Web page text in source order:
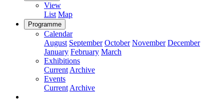
View
List Map
Programme
Calendar
August September October November December
January February March
Exhibitions
Current Archive
Events
Current Archive